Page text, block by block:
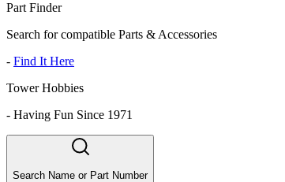
Part Finder
Search for compatible Parts & Accessories
- Find It Here
Tower Hobbies
- Having Fun Since 1971
Search Name or Part Number